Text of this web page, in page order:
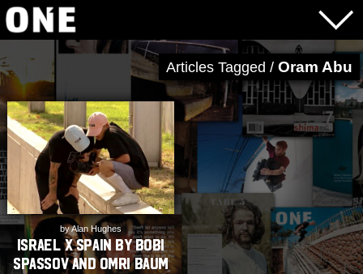
Articles Tagged / Oram Abu
by Alan Hughes
Israel X Spain by Bobi
Spassov and Omri Baum